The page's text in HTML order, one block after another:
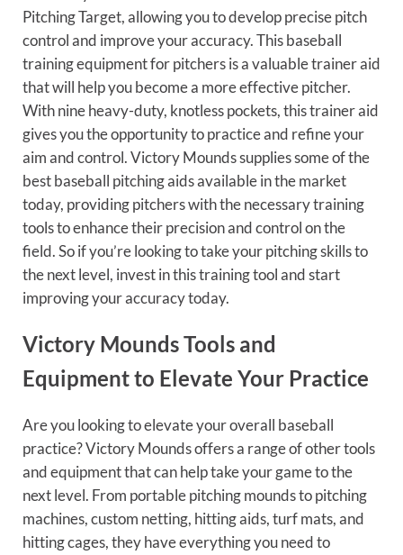
Pitching Target, allowing you to develop precise pitch
control and improve your accuracy. This baseball
training equipment for pitchers is a valuable trainer aid
that will help you become a more effective pitcher.
With nine heavy-duty, knotless pockets, this trainer aid
gives you the opportunity to practice and refine your
aim and control. Victory Mounds supplies some of the
best baseball pitching aids available in the market
today, providing pitchers with the necessary training
tools to enhance their precision and control on the
field. So if you’re looking to take your pitching skills to
the next level, invest in this training tool and start
improving your accuracy today.
Victory Mounds Tools and
Equipment to Elevate Your Practice
Are you looking to elevate your overall baseball
practice? Victory Mounds offers a range of other tools
and equipment that can help take your game to the
next level. From portable pitching mounds to pitching
machines, custom netting, hitting aids, turf mats, and
hitting cages, they have everything you need to